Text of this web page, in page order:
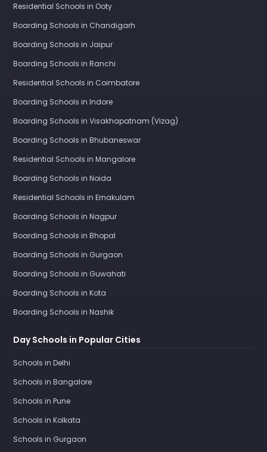
Residential Schools in Ooty
Boarding Schools in Chandigarh
Boarding Schools in Jaipur
Boarding Schools in Ranchi
Residential Schools in Coimbatore
Boarding Schools in Indore
Boarding Schools in Visakhapatnam (Vizag)
Boarding Schools in Bhubaneswar
Residential Schools in Mangalore
Boarding Schools in Noida
Residential Schools in Ernakulam
Boarding Schools in Nagpur
Boarding Schools in Bhopal
Boarding Schools in Gurgaon
Boarding Schools in Guwahati
Boarding Schools in Kota
Boarding Schools in Nashik
Day Schools in Popular Cities
Schools in Delhi
Schools in Bangalore
Schools in Pune
Schools in Kolkata
Schools in Gurgaon